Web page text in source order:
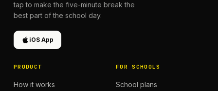
tap to make the five-minute break the
best part of the school day.
iOS App
PRODUCT
How it works
FOR SCHOOLS
School plans